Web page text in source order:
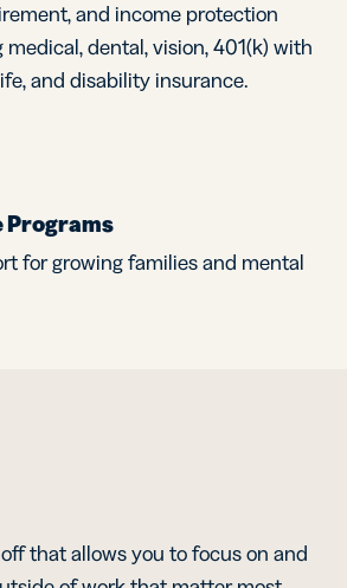
and income protection
dental, vision, 401(k) with
and disability insurance.
Programs
for growing families and mental
that allows you to focus on and